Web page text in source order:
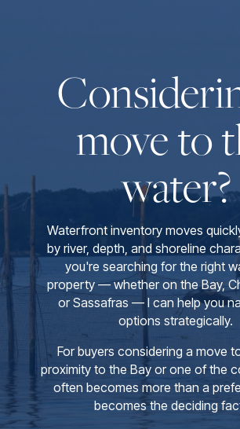
move to
water?
Waterfront inventory moves
by river, depth, and shoreline
you're searching for the right
property — whether on the Bay,
or Sassafras — I can help you
options strategically.
For buyers considering a move
proximity to the Bay or one of the
often becomes more than a
becomes the deciding